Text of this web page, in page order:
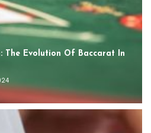
The Evolution Of Baccarat In